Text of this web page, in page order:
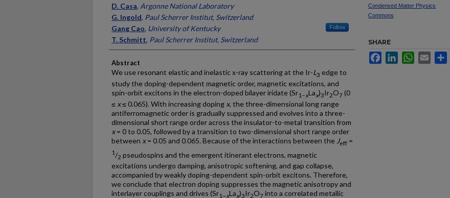
D. Casa, Argonne National Laboratory
G. Ingold, Paul Scherrer Institut, Switzerland
Gang Cao, University of Kentucky Follow
T. Schmitt, Paul Scherrer Institut, Switzerland
Abstract
We use resonant elastic and inelastic x-ray scattering at the Ir-L3 edge to
study the doping-dependent magnetic order, magnetic excitations, and
spin-orbit excitons in the electron-doped bilayer iridate (Sr1−xLax)3Ir2O7 (0
≤ x≤ 0.065). With increasing doping x, the three-dimensional long range
antiferromagnetic order is gradually suppressed and evolves into a three-
dimensional short range order across the insulator-to-metal transition from
x= 0 to 0.05, followed by a transition to two-dimensional short range order
between x= 0.05 and 0.065. Because of the interactions between the Jeff =
1/2 pseudospins and the emergent itinerant electrons, magnetic
excitations undergo damping, anisotropic softening, and gap collapse,
accompanied by weakly doping-dependent spin-orbit excitons. Therefore,
we conclude that electron doping suppresses the magnetic anisotropy and
interlayer couplings and drives (Sr1−xLax)3Ir2O7 into a correlated metallic
Condensed Matter Physics
Commons
SHARE
FacebookLinkedInWhatsApp
Email